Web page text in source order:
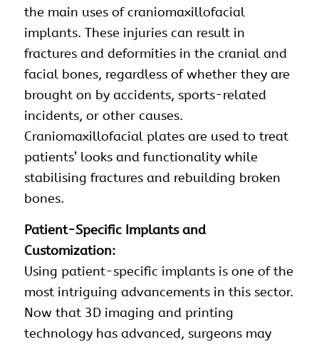
the main uses of craniomaxillofacial
implants. These injuries can result in
fractures and deformities in the cranial and
facial bones, regardless of whether they are
brought on by accidents, sports-related
incidents, or other causes.
Craniomaxillofacial plates are used to treat
patients’ looks and functionality while
stabilising fractures and rebuilding broken
bones.
Patient-Specific Implants and
Customization:
Using patient-specific implants is one of the
most intriguing advancements in this sector.
Now that 3D imaging and printing
technology has advanced, surgeons may